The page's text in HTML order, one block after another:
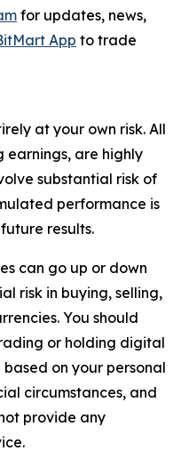
for updates, news,
App to trade
at your own risk. All
earnings, are highly
substantial risk of
performance is
results.
can go up or down
risk in buying, selling,
You should
or holding digital
on your personal
circumstances, and
provide any